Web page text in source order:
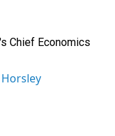
Chief Economics